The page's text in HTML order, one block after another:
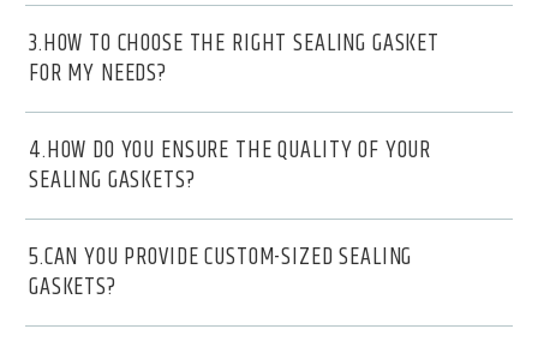
3.HOW TO CHOOSE THE RIGHT SEALING GASKET
FOR MY NEEDS?
4.HOW DO YOU ENSURE THE QUALITY OF YOUR
SEALING GASKETS?
5.CAN YOU PROVIDE CUSTOM-SIZED SEALING
GASKETS?